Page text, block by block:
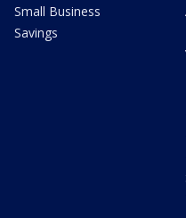
Small Business
Savings